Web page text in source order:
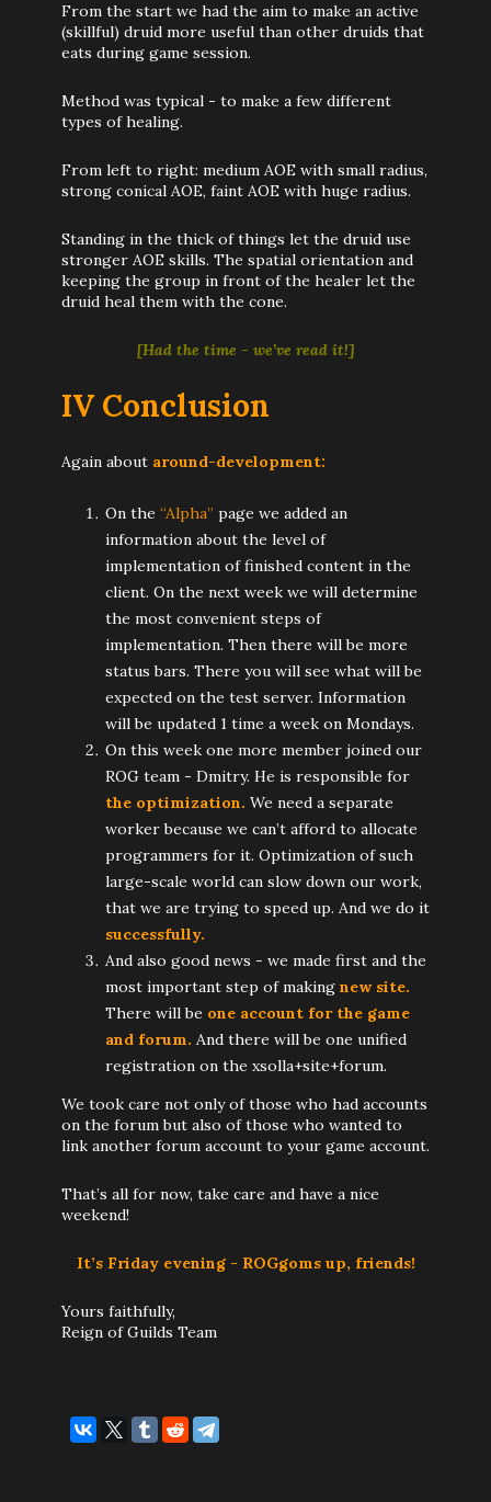
From the start we had the aim to make an active
(skillful) druid more useful than other druids that
eats during game session.
Method was typical - to make a few different
types of healing.
From left to right: medium AOE with small radius,
strong conical AOE, faint AOE with huge radius.
Standing in the thick of things let the druid use
stronger AOE skills. The spatial orientation and
keeping the group in front of the healer let the
druid heal them with the cone.
[Had the time - we’ve read it!]
IV Conclusion
Again about around-development:
On the “Alpha” page we added an
information about the level of
implementation of finished content in the
client. On the next week we will determine
the most convenient steps of
implementation. Then there will be more
status bars. There you will see what will be
expected on the test server. Information
will be updated 1 time a week on Mondays.
On this week one more member joined our
ROG team - Dmitry. He is responsible for
the optimization. We need a separate
worker because we can’t afford to allocate
programmers for it. Optimization of such
large-scale world can slow down our work,
that we are trying to speed up. And we do it
successfully.
And also good news - we made first and the
most important step of making new site.
There will be one account for the game
and forum. And there will be one unified
registration on the xsolla+site+forum.
We took care not only of those who had accounts
on the forum but also of those who wanted to
link another forum account to your game account.
That’s all for now, take care and have a nice
weekend!
It’s Friday evening - ROGgoms up, friends!
Yours faithfully,
Reign of Guilds Team